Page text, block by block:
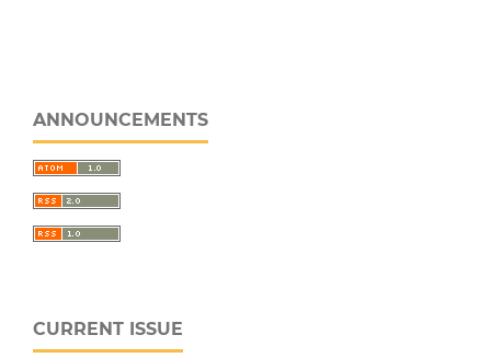
ANNOUNCEMENTS
CURRENT ISSUE